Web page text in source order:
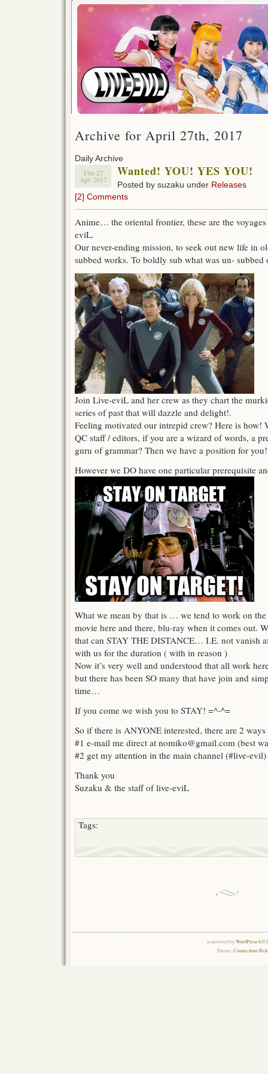
Archive for April 27th, 2017
Daily Archive
Thu 27
Apr 2017
Wanted! YOU! YES YOU!
Posted by suzaku under Releases
[2] Comments
Anime… the oriental frontier, these are the
eviL.
Our never-ending mission, to seek out new life in
subbed works. To boldly sub what was un-
Join Live-eviL and her crew as they chart the
series of past that will dazzle and delight!.
Feeling motivated our intrepid crew? Here is how!
QC staff / editors, if you are a wizard of words, a
guru of grammar? Then we have a position for you!
However we DO have one particular prerequisite
What we mean by that is … we tend to work on
movie here and there, blu-ray when it comes out.
that can STAY THE DISTANCE… I.E. not vanish
with us for the duration ( with in reason )
Now it’s very well and understood that all work
but there has been SO many that have join and
time…
If you come we wish you to STAY! =^-^=
So if there is ANYONE interested, there are 2
#1 e-mail me direct at nomiko@gmail.com (best
#2 get my attention in the main channel (#live-
Thank you
Suzaku & the staff of live-eviL
Tags:
is powered byWordPress
Theme:Connections